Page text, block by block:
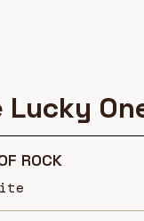
Lucky
ROCK